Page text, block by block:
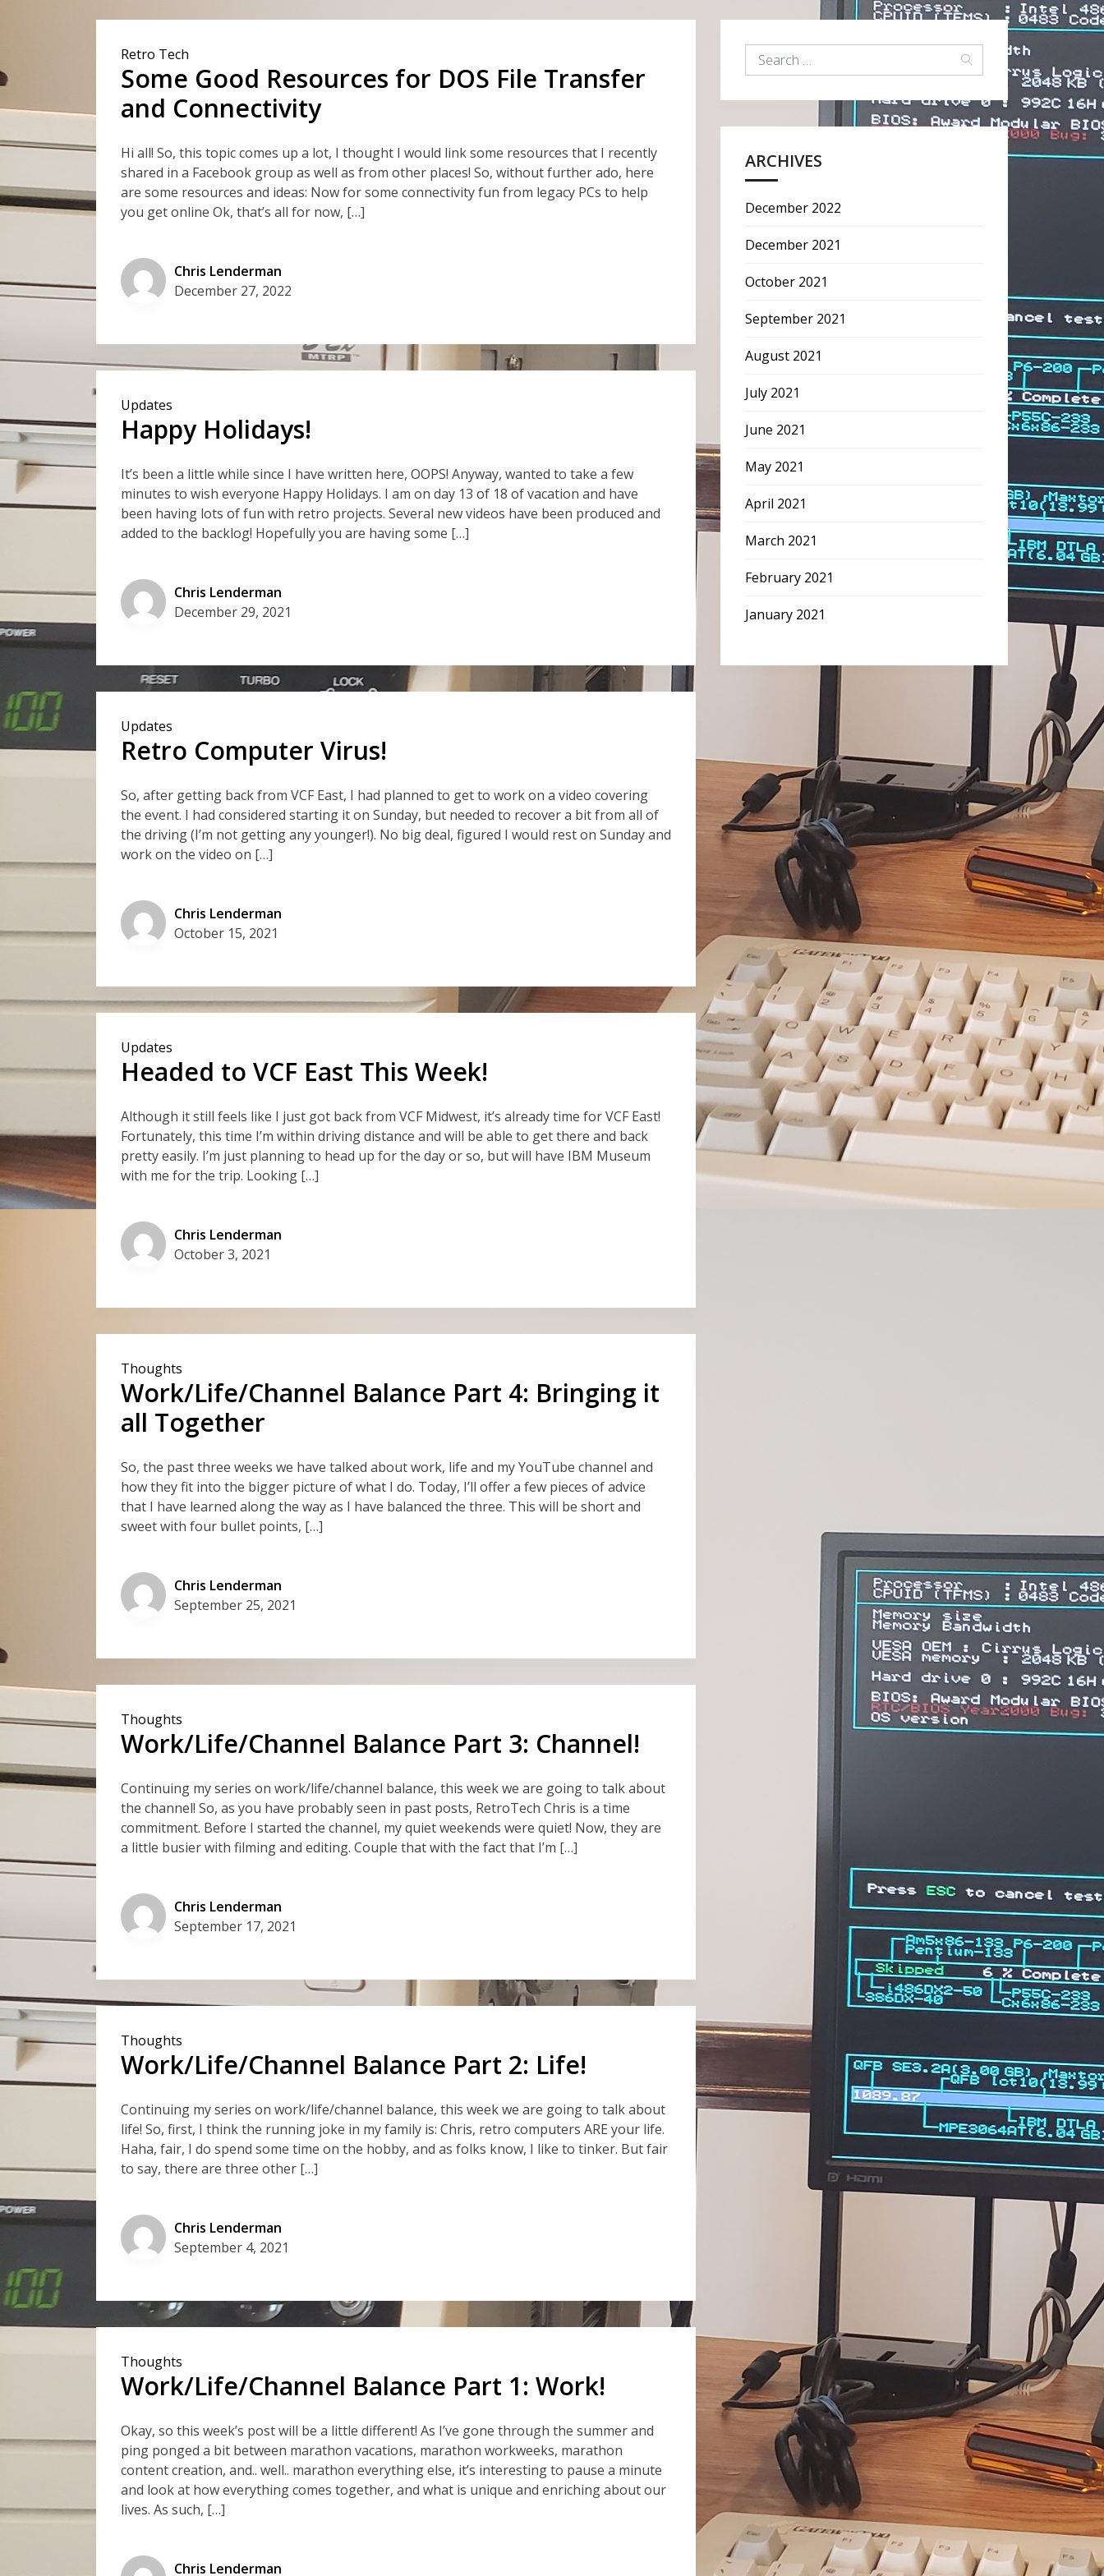
Retro Tech
Some Good Resources for DOS File Transfer
and Connectivity
Hi all! So, this topic comes up a lot, I thought I would link some resources that I recently
shared in a Facebook group as well as from other places! So, without further ado, here
are some resources and ideas: Now for some connectivity fun from legacy PCs to help
you get online Ok, that’s all for now, […]
Chris Lenderman
December 27, 2022
Updates
Happy Holidays!
It’s been a little while since I have written here, OOPS! Anyway, wanted to take a few
minutes to wish everyone Happy Holidays. I am on day 13 of 18 of vacation and have
been having lots of fun with retro projects. Several new videos have been produced and
added to the backlog! Hopefully you are having some […]
Chris Lenderman
December 29, 2021
Updates
Retro Computer Virus!
So, after getting back from VCF East, I had planned to get to work on a video covering
the event. I had considered starting it on Sunday, but needed to recover a bit from all of
the driving (I’m not getting any younger!). No big deal, figured I would rest on Sunday and
work on the video on […]
Chris Lenderman
October 15, 2021
Updates
Headed to VCF East This Week!
Although it still feels like I just got back from VCF Midwest, it’s already time for VCF East!
Fortunately, this time I’m within driving distance and will be able to get there and back
pretty easily. I’m just planning to head up for the day or so, but will have IBM Museum
with me for the trip. Looking […]
Chris Lenderman
October 3, 2021
Thoughts
Work/Life/Channel Balance Part 4: Bringing it
all Together
So, the past three weeks we have talked about work, life and my YouTube channel and
how they fit into the bigger picture of what I do. Today, I’ll offer a few pieces of advice
that I have learned along the way as I have balanced the three. This will be short and
sweet with four bullet points, […]
Chris Lenderman
September 25, 2021
Thoughts
Work/Life/Channel Balance Part 3: Channel!
Continuing my series on work/life/channel balance, this week we are going to talk about
the channel! So, as you have probably seen in past posts, RetroTech Chris is a time
commitment. Before I started the channel, my quiet weekends were quiet! Now, they are
a little busier with filming and editing. Couple that with the fact that I’m […]
Chris Lenderman
September 17, 2021
Thoughts
Work/Life/Channel Balance Part 2: Life!
Continuing my series on work/life/channel balance, this week we are going to talk about
life! So, first, I think the running joke in my family is: Chris, retro computers ARE your life.
Haha, fair, I do spend some time on the hobby, and as folks know, I like to tinker. But fair
to say, there are three other […]
Chris Lenderman
September 4, 2021
Thoughts
Work/Life/Channel Balance Part 1: Work!
Okay, so this week’s post will be a little different! As I’ve gone through the summer and
ping ponged a bit between marathon vacations, marathon workweeks, marathon
content creation, and.. well.. marathon everything else, it’s interesting to pause a minute
and look at how everything comes together, and what is unique and enriching about our
lives. As such, […]
Chris Lenderman
ARCHIVES
December 2022
December 2021
October 2021
September 2021
August 2021
July 2021
June 2021
May 2021
April 2021
March 2021
February 2021
January 2021